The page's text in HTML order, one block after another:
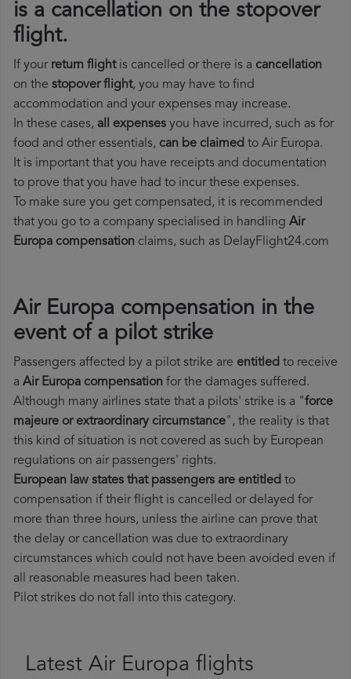
is a cancellation on the stopover
flight.
If your return flightis cancelled or there is a cancellation
on the stopover flight, you may have to find
accommodation and your expenses may increase.
In these cases, all expenses you have incurred, such as for
food and other essentials, can be claimed to Air Europa.
It is important that you have receipts and documentation
to prove that you have had to incur these expenses.
To make sure you get compensated, it is recommended
that you go to a company specialised in handling Air
Europa compensation claims, such as DelayFlight24.com
Air Europa compensation in the
event of a pilot strike
Passengers affected by a pilot strike are entitled to receive
a Air Europa compensation for the damages suffered.
Although many airlines state that a pilots' strike is a "force
majeure or extraordinary circumstance", the reality is that
this kind of situation is not covered as such by European
regulations on air passengers' rights.
European law states that passengers are entitled to
compensation if their flight is cancelled or delayed for
more than three hours, unless the airline can prove that
the delay or cancellation was due to extraordinary
circumstances which could not have been avoided even if
all reasonable measures had been taken.
Pilot strikes do not fall into this category.
Latest Air Europa flights